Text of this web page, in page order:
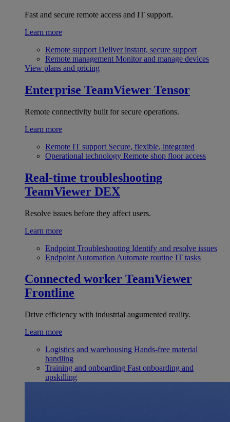
Fast and secure remote access and IT support.
Learn more
Remote support Deliver instant, secure support
Remote management Monitor and manage devices
View plans and pricing
Enterprise TeamViewer Tensor
Remote connectivity built for secure operations.
Learn more
Remote IT support Secure, flexible, integrated
Operational technology Remote shop floor access
Real-time troubleshooting
TeamViewer DEX
Resolve issues before they affect users.
Learn more
Endpoint Troubleshooting Identify and resolve issues
Endpoint Automation Automate routine IT tasks
Connected worker TeamViewer
Frontline
Drive efficiency with industrial augumented reality.
Learn more
Logistics and warehousing Hands-free material
handling
Training and onboarding Fast onboarding and
upskilling